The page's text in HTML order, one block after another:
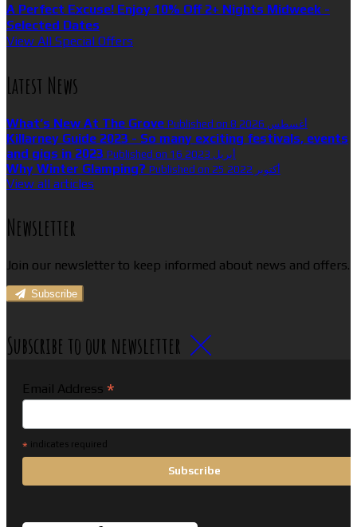
A Perfect Excuse! Enjoy 10% Off 2+ Nights Midweek -
Selected Dates
View All Special Offers
Latest News
What’s New At The Grove Published on 8 أغسطس 2026
Killarney Guide 2023 - So many exciting festivals, events
and gigs in 2023
Published on 16 أبريل 2023
Why Winter Glamping? Published on 25 أكتوبر 2022
View all articles
Newsletter
Join our newsletter to keep informed about news and offers.
Subscribe
Subscribe to our newsletter
Email Address *
* indicates required